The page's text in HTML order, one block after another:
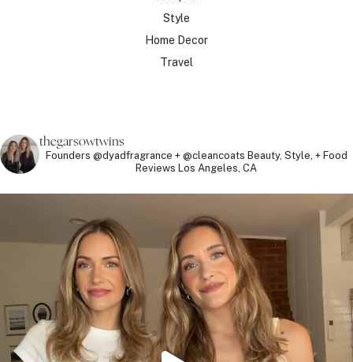
Style
Home Decor
Travel
thegarsowtwins
Founders @dyadfragrance + @cleancoats Beauty, Style, + Food
Reviews Los Angeles, CA